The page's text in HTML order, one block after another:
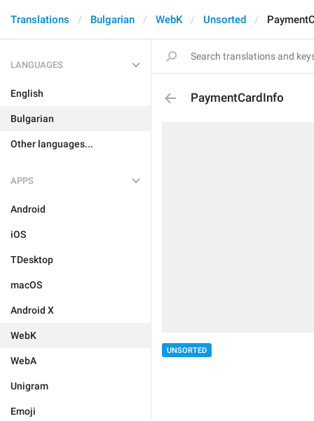
Translations Bulgarian WebK Unsorted
LANGUAGES
English
Bulgarian
Other languages...
APPS
Android
iOS
TDesktop
macOS
Android X
WebK
WebA
Unigram
Emoji
PaymentCardInfo
UNSORTED